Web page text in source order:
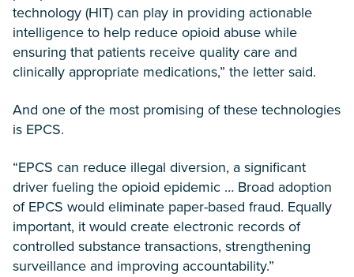
technology (HIT) can play in providing actionable
intelligence to help reduce opioid abuse while
ensuring that patients receive quality care and
clinically appropriate medications,” the letter said.
And one of the most promising of these technologies
is EPCS.
“EPCS can reduce illegal diversion, a significant
driver fueling the opioid epidemic … Broad adoption
of EPCS would eliminate paper-based fraud. Equally
important, it would create electronic records of
controlled substance transactions, strengthening
surveillance and improving accountability.”